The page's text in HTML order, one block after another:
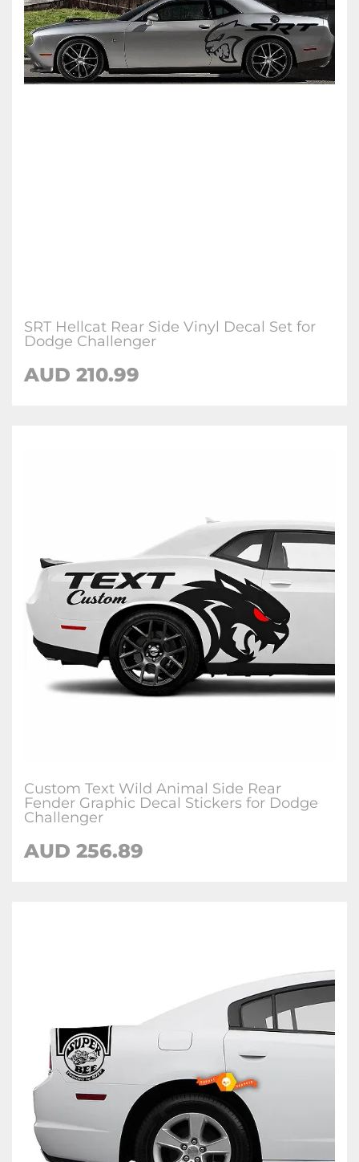
SRT Hellcat Rear Side Vinyl Decal Set for
Dodge Challenger
AUD 210.99
Custom Text Wild Animal Side Rear
Fender Graphic Decal Stickers for Dodge
Challenger
AUD 256.89